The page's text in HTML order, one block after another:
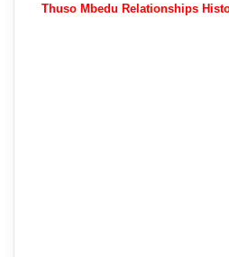
Thuso Mbedu Relationships